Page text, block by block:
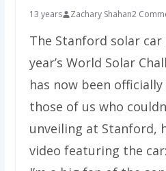
13 years Zachary Shahan2
The Stanford solar
year’s World Solar
has now been
those of us who
unveiling at Stanford,
video featuring the